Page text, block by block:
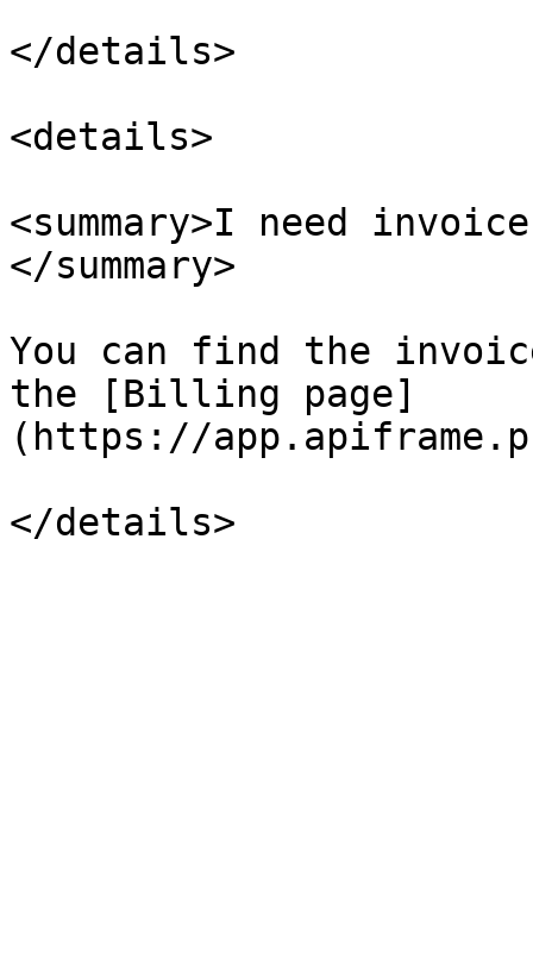
</details>
<details>
<summary>I need
</summary>
You can find the
the [Billing page]
(https://